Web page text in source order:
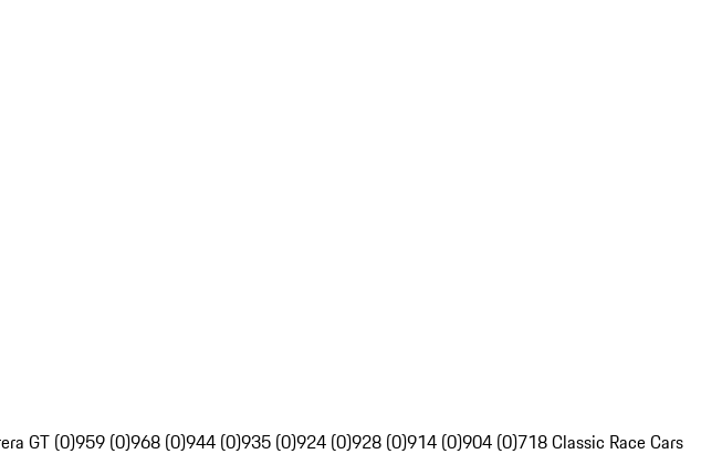
GT (0)959 (0)968 (0)944 (0)935 (0)924 (0)928 (0)914 (0)904 (0)718 Classic Race Cars